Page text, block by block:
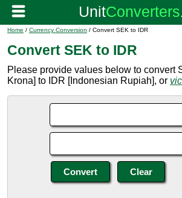
Home / Currency Conversion / Convert SEK to IDR
Convert SEK to IDR
Please provide values below to convert
Krona] to IDR [Indonesian Rupiah], or